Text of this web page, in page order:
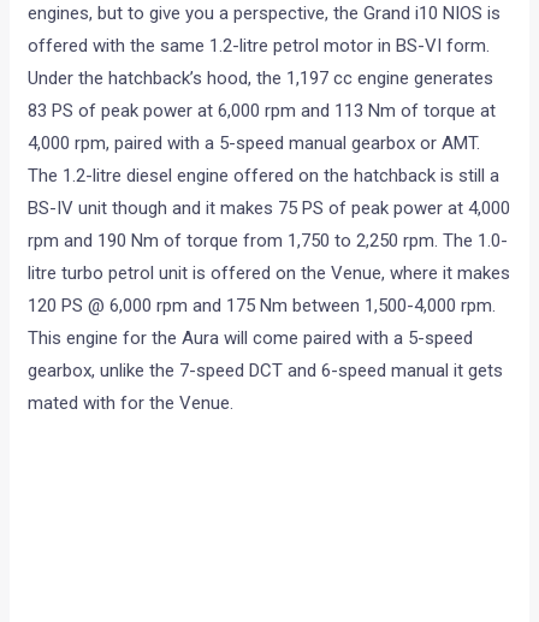
engines, but to give you a perspective, the Grand i10 NIOS is
offered with the same 1.2-litre petrol motor in BS-VI form.
Under the hatchback’s hood, the 1,197 cc engine generates
83 PS of peak power at 6,000 rpm and 113 Nm of torque at
4,000 rpm, paired with a 5-speed manual gearbox or AMT.
The 1.2-litre diesel engine offered on the hatchback is still a
BS-IV unit though and it makes 75 PS of peak power at 4,000
rpm and 190 Nm of torque from 1,750 to 2,250 rpm. The 1.0-
litre turbo petrol unit is offered on the Venue, where it makes
120 PS @ 6,000 rpm and 175 Nm between 1,500-4,000 rpm.
This engine for the Aura will come paired with a 5-speed
gearbox, unlike the 7-speed DCT and 6-speed manual it gets
mated with for the Venue.